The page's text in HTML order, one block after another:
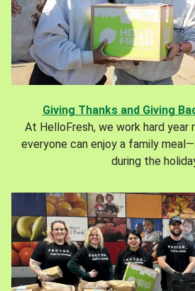
Giving Thanks and Giving
At HelloFresh, we work hard year
everyone can enjoy a family
during the